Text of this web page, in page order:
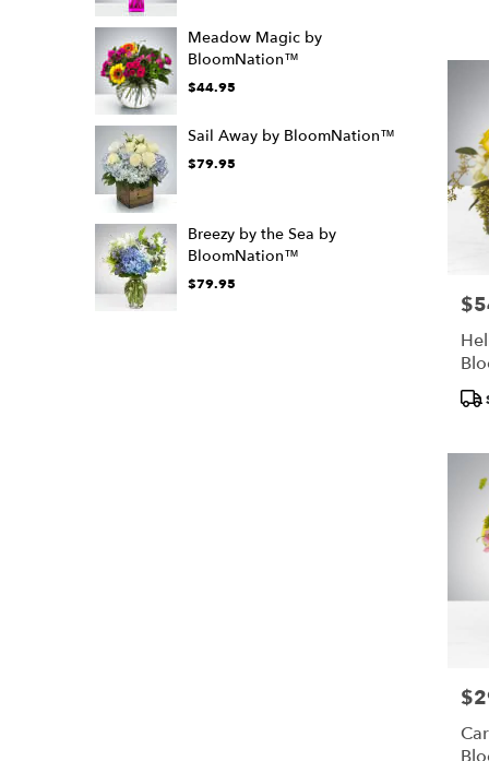
Meadow Magic by
BloomNation™
$44.95
Sail Away by BloomNation™
$79.95
Breezy by the Sea by
BloomNation™
$79.95